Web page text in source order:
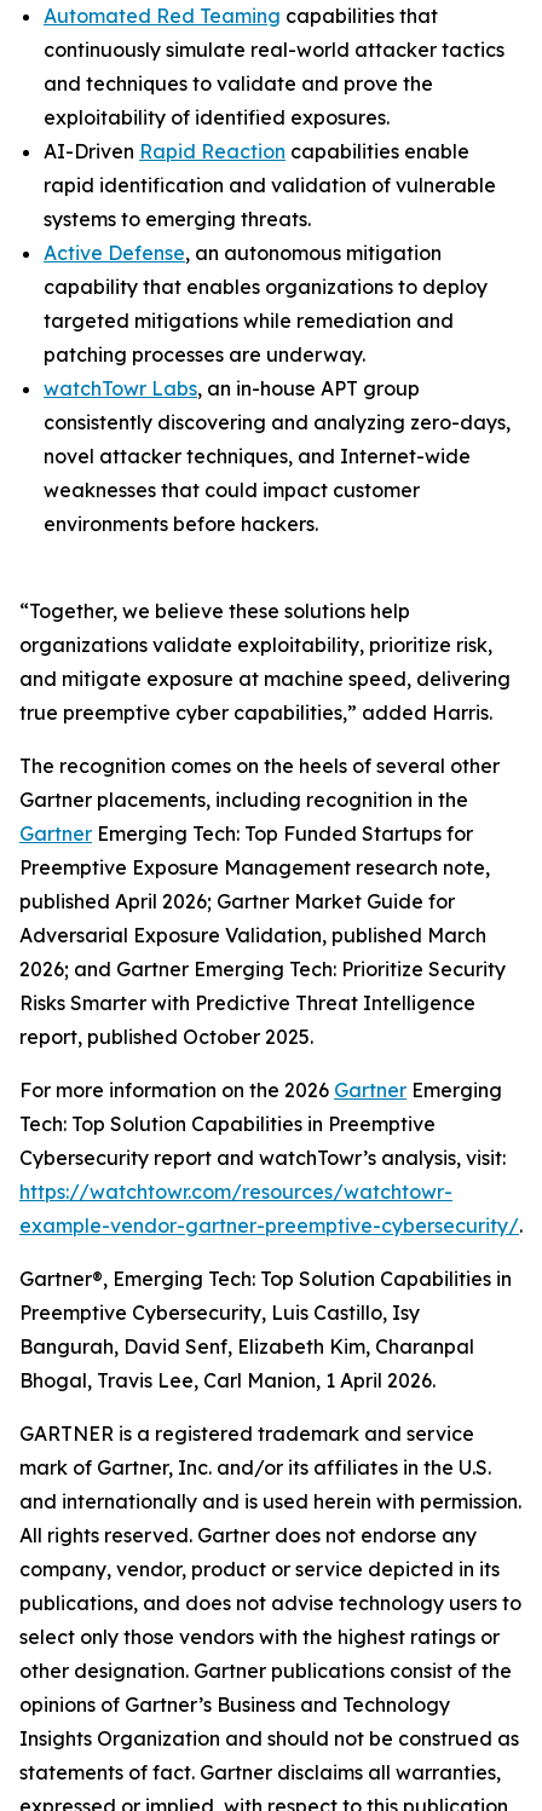
Automated Red Teaming capabilities that
continuously simulate real-world attacker tactics
and techniques to validate and prove the
exploitability of identified exposures.
AI-Driven Rapid Reaction capabilities enable
rapid identification and validation of vulnerable
systems to emerging threats.
Active Defense, an autonomous mitigation
capability that enables organizations to deploy
targeted mitigations while remediation and
patching processes are underway.
watchTowr Labs, an in-house APT group
consistently discovering and analyzing zero-days,
novel attacker techniques, and Internet-wide
weaknesses that could impact customer
environments before hackers.
“Together, we believe these solutions help
organizations validate exploitability, prioritize risk,
and mitigate exposure at machine speed, delivering
true preemptive cyber capabilities,” added Harris.
The recognition comes on the heels of several other
Gartner placements, including recognition in the
Gartner Emerging Tech: Top Funded Startups for
Preemptive Exposure Management research note,
published April 2026; Gartner Market Guide for
Adversarial Exposure Validation, published March
2026; and Gartner Emerging Tech: Prioritize Security
Risks Smarter with Predictive Threat Intelligence
report, published October 2025.
For more information on the 2026 Gartner Emerging
Tech: Top Solution Capabilities in Preemptive
Cybersecurity report and watchTowr’s analysis, visit:
https://watchtowr.com/resources/watchtowr-
example-vendor-gartner-preemptive-cybersecurity/.
Gartner®, Emerging Tech: Top Solution Capabilities in
Preemptive Cybersecurity, Luis Castillo, Isy
Bangurah, David Senf, Elizabeth Kim, Charanpal
Bhogal, Travis Lee, Carl Manion, 1 April 2026.
GARTNER is a registered trademark and service
mark of Gartner, Inc. and/or its affiliates in the U.S.
and internationally and is used herein with permission.
All rights reserved. Gartner does not endorse any
company, vendor, product or service depicted in its
publications, and does not advise technology users to
select only those vendors with the highest ratings or
other designation. Gartner publications consist of the
opinions of Gartner’s Business and Technology
Insights Organization and should not be construed as
statements of fact. Gartner disclaims all warranties,
expressed or implied, with respect to this publication,